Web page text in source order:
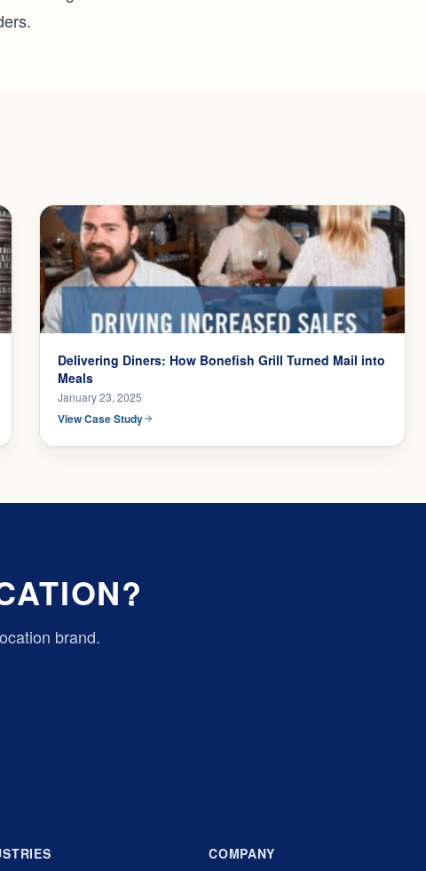
Delivering Diners: How Bonefish Grill Turned Mail into
Meals
January 23, 2025
View Case Study
brand.
COMPANY